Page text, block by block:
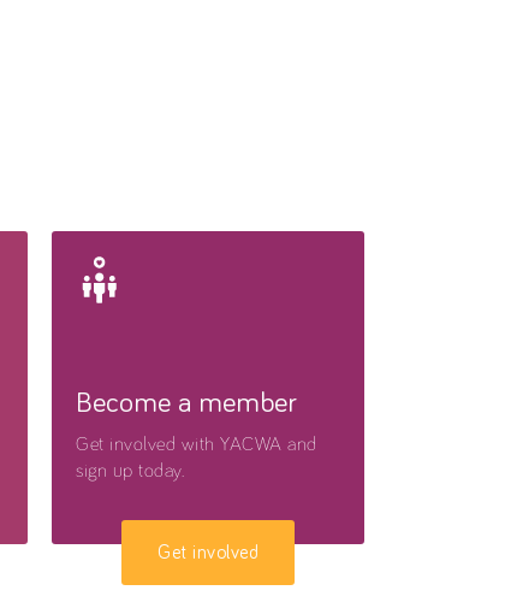
Become a member
Get involved with YACWA and
sign up today.
Get involved